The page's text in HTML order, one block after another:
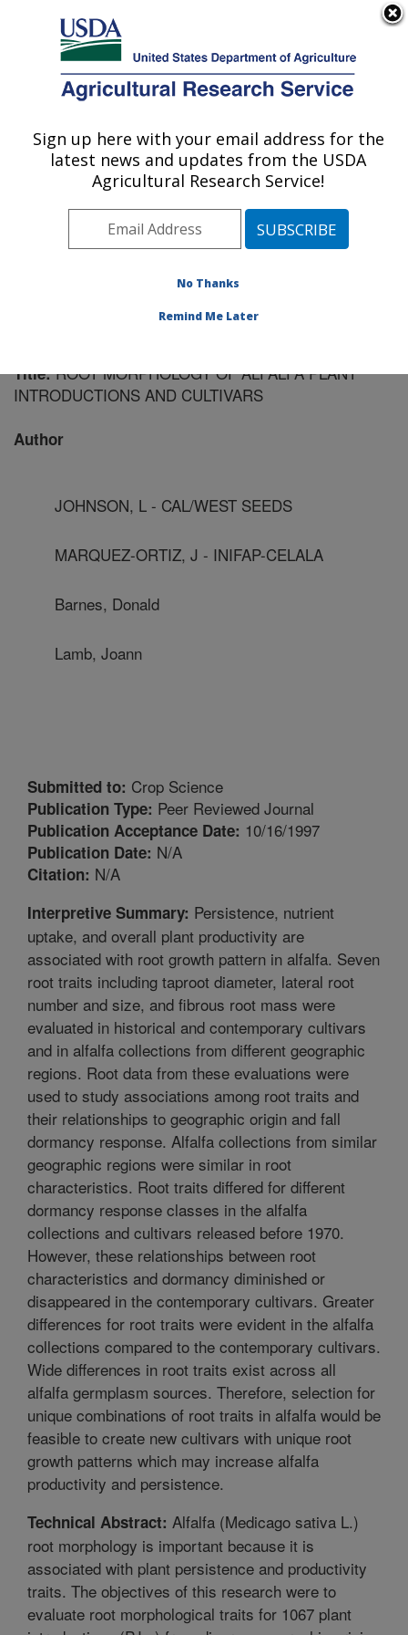
Here's how you know
Agricultural Research Service
U.S. DEPARTMENT OF AGRICULTURE
Plant Science Research: St. Paul, MN
ARS Home»Midwest Area»St. Paul, Minnesota
Plant Science Research»Research»Publications at
this Location» Publication #76657
Title:ROOT MORPHOLOGY OF ALFALFA PLANT
INTRODUCTIONS AND CULTIVARS
Author
JOHNSON, L - CAL/WEST SEEDS
MARQUEZ-ORTIZ, J - INIFAP-CELALA
Barnes, Donald
Lamb, Joann
Submitted to: Crop Science
Publication Type: Peer Reviewed Journal
Publication Acceptance Date: 10/16/1997
Publication Date: N/A
Citation: N/A
Interpretive Summary: Persistence, nutrient
uptake, and overall plant productivity are
associated with root growth pattern in alfalfa. Seven
root traits including taproot diameter, lateral root
number and size, and fibrous root mass were
evaluated in historical and contemporary cultivars
and in alfalfa collections from different geographic
regions. Root data from these evaluations were
used to study associations among root traits and
their relationships to geographic origin and fall
dormancy response. Alfalfa collections from similar
geographic regions were similar in root
characteristics. Root traits differed for different
dormancy response classes in the alfalfa
collections and cultivars released before 1970.
However, these relationships between root
characteristics and dormancy diminished or
disappeared in the contemporary cultivars. Greater
differences for root traits were evident in the alfalfa
collections compared to the contemporary cultivars.
Wide differences in root traits exist across all
alfalfa germplasm sources. Therefore, selection for
unique combinations of root traits in alfalfa would be
feasible to create new cultivars with unique root
growth patterns which may increase alfalfa
productivity and persistence.
Technical Abstract: Alfalfa (Medicago sativa L.)
root morphology is important because it is
associated with plant persistence and productivity
traits. The objectives of this research were to
evaluate root morphological traits for 1067 plant
Sign up here with your email address for the
latest news and updates from the USDA
Agricultural Research Service!
No Thanks
Remind Me Later